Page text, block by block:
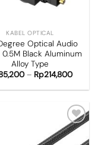
KABEL OPTICAL
Optical Audio
0.5M Black Aluminum
Alloy Type
– Rp214,800